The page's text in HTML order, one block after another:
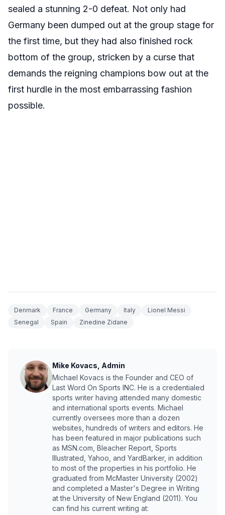
sealed a stunning 2-0 defeat. Not only had
Germany been dumped out at the group stage for
the first time, but they had also finished rock
bottom of the group, stricken by a curse that
demands the reigning champions bow out at the
first hurdle in the most embarrassing fashion
possible.
Denmark France Germany Italy
Lionel Messi
Senegal
Spain Zinedine Zidane
Mike Kovacs, Admin
Michael Kovacs is the Founder and CEO of
Last Word On Sports INC. He is a credentialed
sports writer having attended many domestic
and international sports events. Michael
currently oversees more than a dozen
websites, hundreds of writers and editors. He
has been featured in major publications such
as MSN.com, Bleacher Report, Sports
Illustrated, Yahoo, and YardBarker, in addition
to most of the properties in his portfolio. He
graduated from McMaster University (2002)
and completed a Master's Degree in Writing
at the University of New England (2011). You
can find his current writing at: